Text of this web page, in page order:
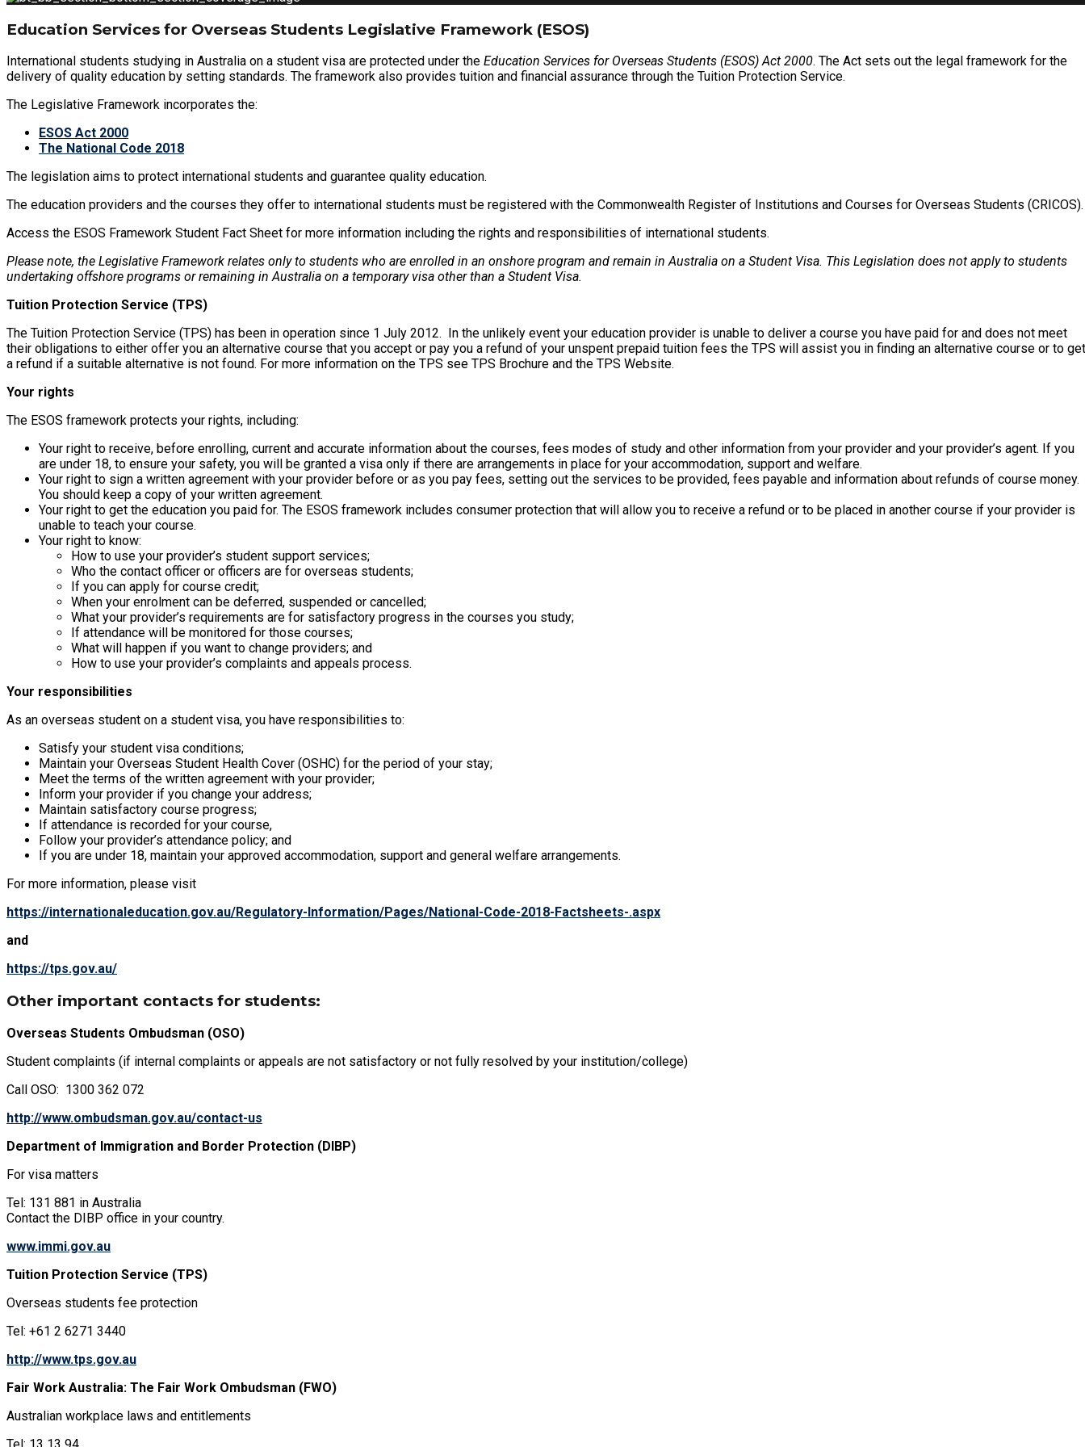
Education Services for Overseas Students Legislative Framework (ESOS)
International students studying in Australia on a student visa are protected under the Education Services for Overseas Students (ESOS) Act 2000. The Act sets out the legal framework for the
delivery of quality education by setting standards. The framework also provides tuition and financial assurance through the Tuition Protection Service.
The Legislative Framework incorporates the:
ESOS Act 2000
The National Code 2018
The legislation aims to protect international students and guarantee quality education.
The education providers and the courses they offer to international students must be registered with the Commonwealth Register of Institutions and Courses for Overseas Students (CRICOS).
Access the ESOS Framework Student Fact Sheet for more information including the rights and responsibilities of international students.
Please note, the Legislative Framework relates only to students who are enrolled in an onshore program and remain in Australia on a Student Visa. This Legislation does not apply to students
undertaking offshore programs or remaining in Australia on a temporary visa other than a Student Visa.
Tuition Protection Service (TPS)
The Tuition Protection Service (TPS) has been in operation since 1 July 2012. In the unlikely event your education provider is unable to deliver a course you have paid for and does not meet
their obligations to either offer you an alternative course that you accept or pay you a refund of your unspent prepaid tuition fees the TPS will assist you in finding an alternative course or to get
a refund if a suitable alternative is not found. For more information on the TPS see TPS Brochure and the TPS Website.
Your rights
The ESOS framework protects your rights, including:
Your right to receive, before enrolling, current and accurate information about the courses, fees modes of study and other information from your provider and your provider’s agent. If you
are under 18, to ensure your safety, you will be granted a visa only if there are arrangements in place for your accommodation, support and welfare.
Your right to sign a written agreement with your provider before or as you pay fees, setting out the services to be provided, fees payable and information about refunds of course money.
You should keep a copy of your written agreement.
Your right to get the education you paid for. The ESOS framework includes consumer protection that will allow you to receive a refund or to be placed in another course if your provider is
unable to teach your course.
Your right to know:
How to use your provider’s student support services;
Who the contact officer or officers are for overseas students;
If you can apply for course credit;
When your enrolment can be deferred, suspended or cancelled;
What your provider’s requirements are for satisfactory progress in the courses you study;
If attendance will be monitored for those courses;
What will happen if you want to change providers; and
How to use your provider’s complaints and appeals process.
Your responsibilities
As an overseas student on a student visa, you have responsibilities to:
Satisfy your student visa conditions;
Maintain your Overseas Student Health Cover (OSHC) for the period of your stay;
Meet the terms of the written agreement with your provider;
Inform your provider if you change your address;
Maintain satisfactory course progress;
If attendance is recorded for your course,
Follow your provider’s attendance policy; and
If you are under 18, maintain your approved accommodation, support and general welfare arrangements.
For more information, please visit
https://internationaleducation.gov.au/Regulatory-Information/Pages/National-Code-2018-Factsheets-.aspx
and
https://tps.gov.au/
Other important contacts for students:
Overseas Students Ombudsman (OSO)
Student complaints (if internal complaints or appeals are not satisfactory or not fully resolved by your institution/college)
Call OSO: 1300 362 072
http://www.ombudsman.gov.au/contact-us
Department of Immigration and Border Protection (DIBP)
For visa matters
Tel: 131 881 in Australia
Contact the DIBP office in your country.
www.immi.gov.au
Tuition Protection Service (TPS)
Overseas students fee protection
Tel: +61 2 6271 3440
http://www.tps.gov.au
Fair Work Australia: The Fair Work Ombudsman (FWO)
Australian workplace laws and entitlements
Tel: 13 13 94